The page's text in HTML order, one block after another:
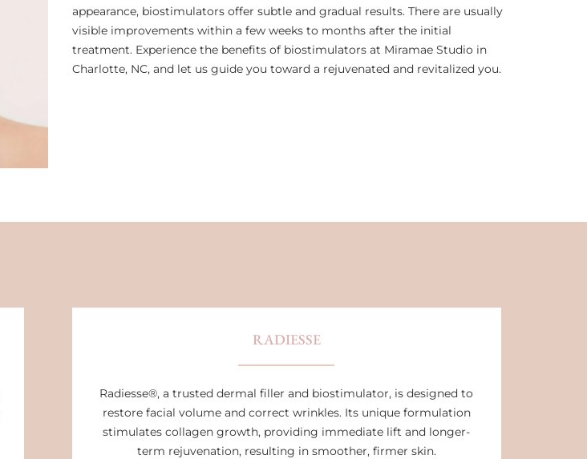
appearance, biostimulators offer subtle and gradual results. There are usually
visible improvements within a few weeks to months after the initial
treatment. Experience the benefits of biostimulators at Miramae Studio in
Charlotte, NC, and let us guide you toward a rejuvenated and revitalized you.
RADIESSE
Radiesse®, a trusted dermal filler and biostimulator, is designed to
restore facial volume and correct wrinkles. Its unique formulation
stimulates collagen growth, providing immediate lift and longer-
term rejuvenation, resulting in smoother, firmer skin.